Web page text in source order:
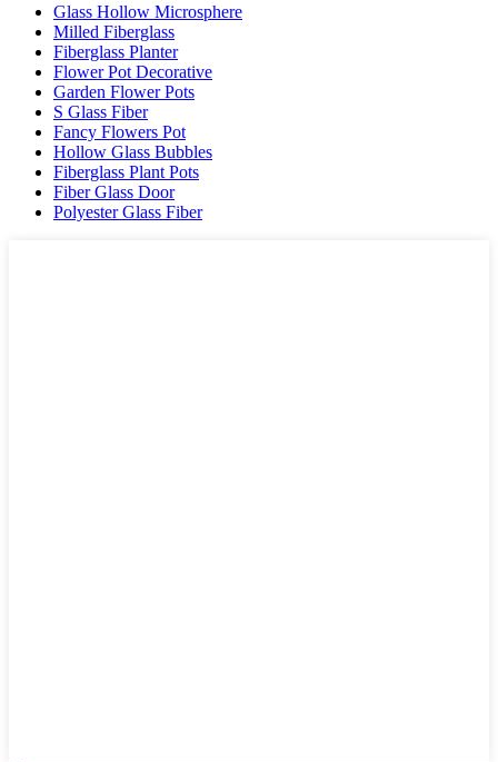
Glass Hollow Microsphere
Milled Fiberglass
Fiberglass Planter
Flower Pot Decorative
Garden Flower Pots
S Glass Fiber
Fancy Flowers Pot
Hollow Glass Bubbles
Fiberglass Plant Pots
Fiber Glass Door
Polyester Glass Fiber